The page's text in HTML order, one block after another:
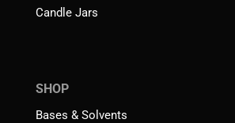
Candle Jars
SHOP
Bases & Solvents